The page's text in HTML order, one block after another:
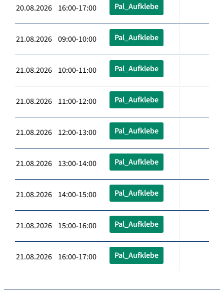
20.08.2026 16:00-17:00 Pal_Aufklebe
21.08.2026 09:00-10:00 Pal_Aufklebe
21.08.2026 10:00-11:00 Pal_Aufklebe
21.08.2026 11:00-12:00 Pal_Aufklebe
21.08.2026 12:00-13:00 Pal_Aufklebe
21.08.2026 13:00-14:00 Pal_Aufklebe
21.08.2026 14:00-15:00 Pal_Aufklebe
21.08.2026 15:00-16:00 Pal_Aufklebe
21.08.2026 16:00-17:00 Pal_Aufklebe